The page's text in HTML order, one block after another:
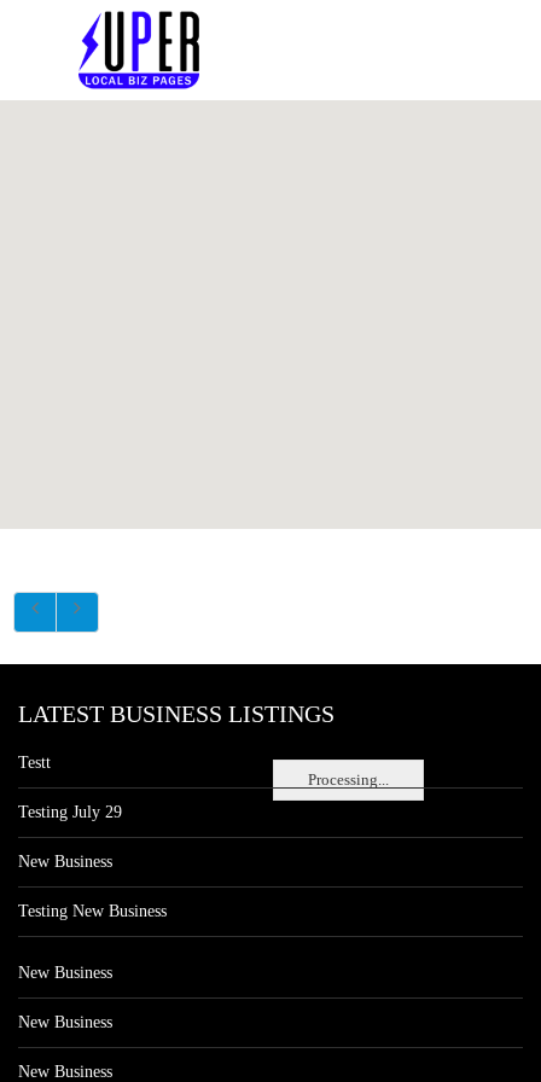
Processing...
LATEST BUSINESS LISTINGS
Testt
Testing July 29
New Business
Testing New Business
New Business
New Business
New Business